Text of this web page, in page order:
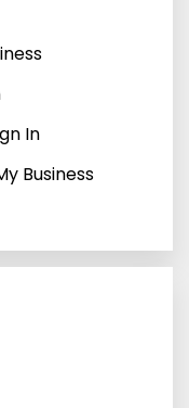
In
Business